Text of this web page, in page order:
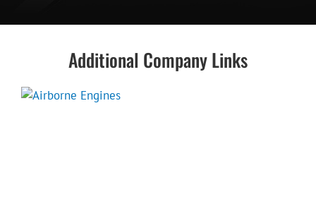
Additional Company Links